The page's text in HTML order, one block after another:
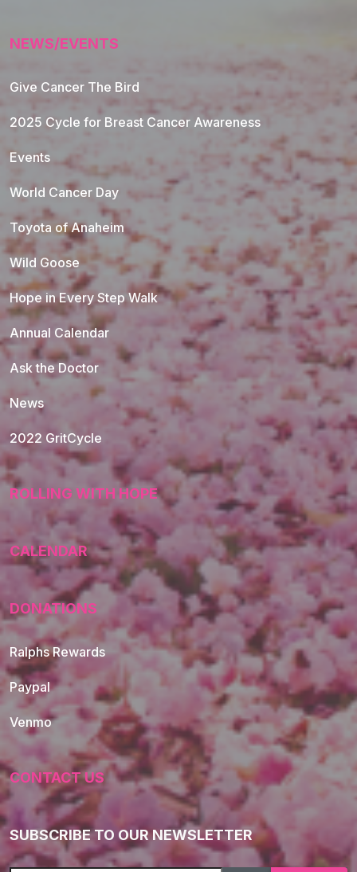
NEWS/EVENTS
Give Cancer The Bird
2025 Cycle for Breast Cancer Awareness
Events
World Cancer Day
Toyota of Anaheim
Wild Goose
Hope in Every Step Walk
Annual Calendar
Ask the Doctor
News
2022 GritCycle
ROLLING WITH HOPE
CALENDAR
DONATIONS
Ralphs Rewards
Paypal
Venmo
CONTACT US
SUBSCRIBE TO OUR NEWSLETTER